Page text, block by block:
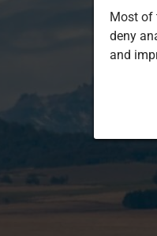
Most of
deny
and